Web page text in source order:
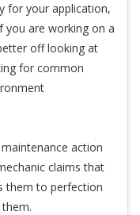
for your application,
you are working on a
off looking at
for common
action
claims that
them to perfection